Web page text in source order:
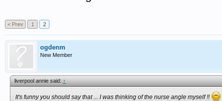
< Prev 1 2
ogdenm
New Member
liverpool annie said:↑
It's funny you should say that ... I was thinking of the nurse angle myself !!